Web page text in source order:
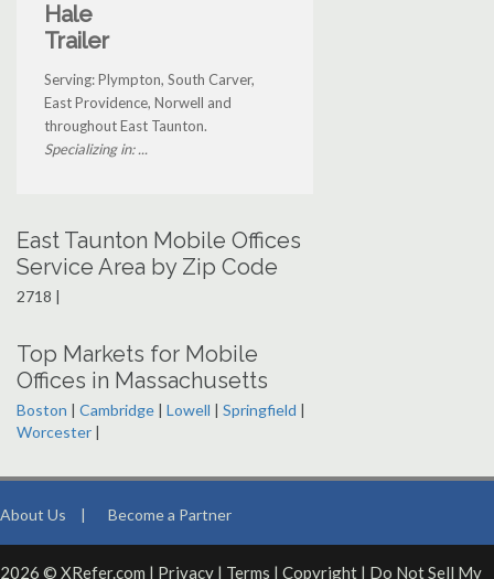
Hale
Trailer
Serving: Plympton, South Carver,
East Providence, Norwell and
throughout East Taunton.
Specializing in: ...
East Taunton Mobile Offices
Service Area by Zip Code
2718 |
Top Markets for Mobile
Offices in Massachusetts
Boston | Cambridge | Lowell | Springfield |
Worcester |
About Us | Become a Partner
2026 © XRefer.com | Privacy | Terms | Copyright | Do Not Sell My